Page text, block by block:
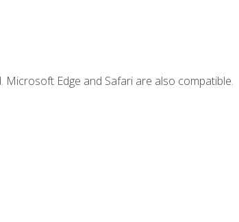
Edge and Safari are also compatible.